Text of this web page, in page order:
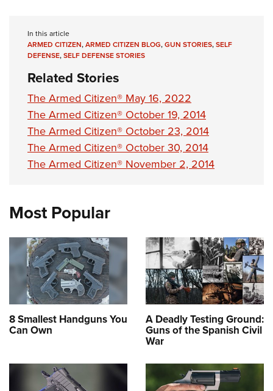
In this article
ARMED CITIZEN,ARMED CITIZEN BLOG,GUN STORIES,SELF
DEFENSE,SELF DEFENSE STORIES
Related Stories
The Armed Citizen® May 16, 2022
The Armed Citizen® October 19, 2014
The Armed Citizen® October 23, 2014
The Armed Citizen® October 30, 2014
The Armed Citizen® November 2, 2014
Most Popular
8 Smallest Handguns You
Can Own
A Deadly Testing Ground:
Guns of the Spanish Civil
War